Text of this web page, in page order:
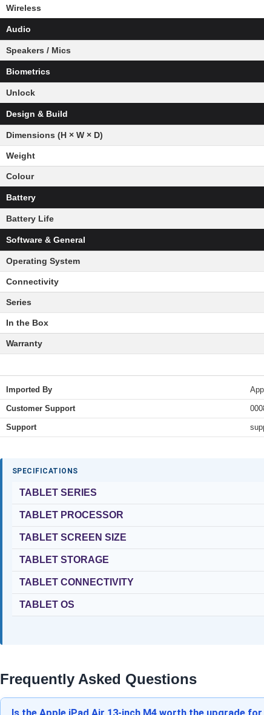
Wireless
Audio
Speakers / Mics
Biometrics
Unlock
Design & Build
Dimensions (H × W × D)
Weight
Colour
Battery
Battery Life
Software & General
Operating System
Connectivity
Series
In the Box
Warranty
Imported By
Customer Support
Support
SPECIFICATIONS
TABLET SERIES
TABLET PROCESSOR
TABLET SCREEN SIZE
TABLET STORAGE
TABLET CONNECTIVITY
TABLET OS
Frequently Asked Questions